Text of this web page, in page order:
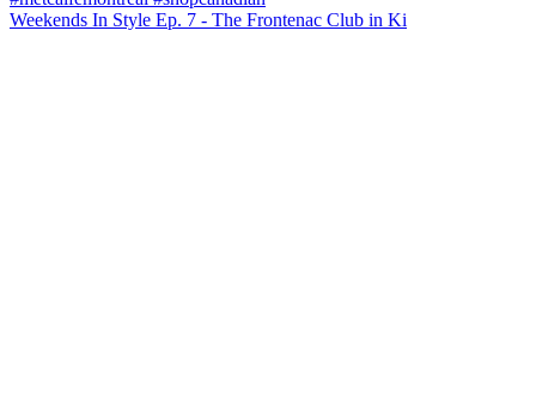
Weekends In Style Ep. 7 - The Frontenac Club in Ki